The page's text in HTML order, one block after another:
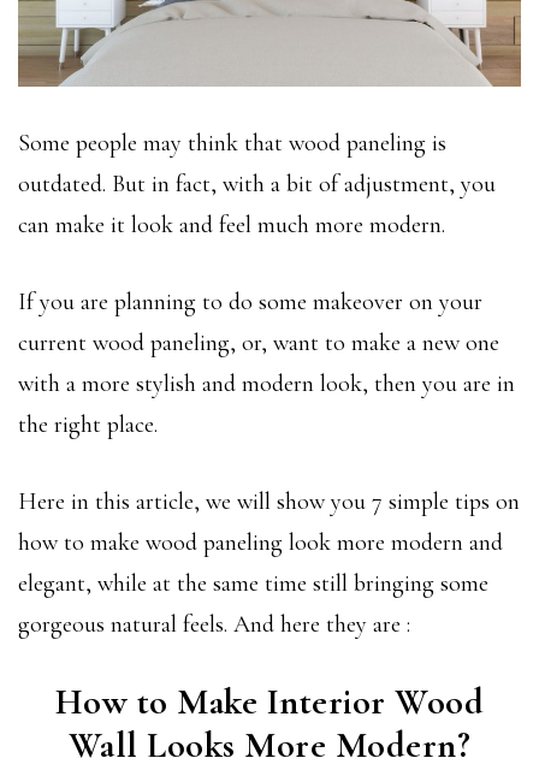
Some people may think that wood paneling is
outdated. But in fact, with a bit of adjustment, you
can make it look and feel much more modern.
If you are planning to do some makeover on your
current wood paneling, or, want to make a new one
with a more stylish and modern look, then you are in
the right place.
Here in this article, we will show you 7 simple tips on
how to make wood paneling look more modern and
elegant, while at the same time still bringing some
gorgeous natural feels. And here they are :
How to Make Interior Wood
Wall Looks More Modern?